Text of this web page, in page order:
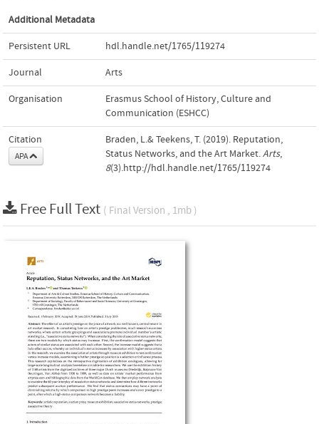
Additional Metadata
Persistent URL hdl.handle.net/1765/119274
Journal Arts
Organisation
Erasmus School of History, Culture and
Communication (ESHCC)
Citation
APA
Braden, L.& Teekens, T. (2019). Reputation,
Status Networks, and the Art Market.Arts,
8(3).http://hdl.handle.net/1765/119274
Free Full Text ( Final Version , 1mb )